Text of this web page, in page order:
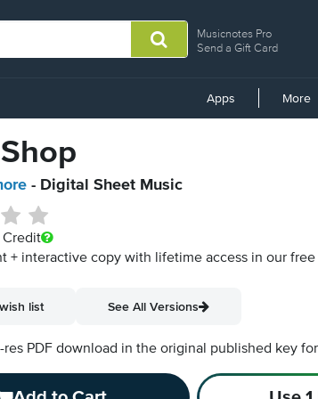
Musicnotes Pro
Send a Gift Card
Apps More
- Digital Sheet Music
Credit
+ interactive copy with lifetime access in our free
list
See All Versions
res PDF download in the original published key